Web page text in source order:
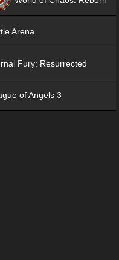
Arena
Fury: Resurrected
of Angels 3